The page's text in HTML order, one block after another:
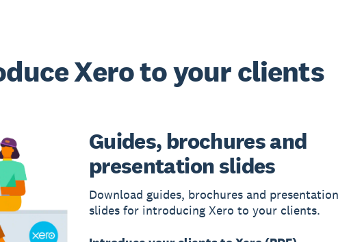
Xero to your clients
Guides, brochures and
presentation slides
Download guides, brochures and presentation
slides for introducing Xero to your clients.